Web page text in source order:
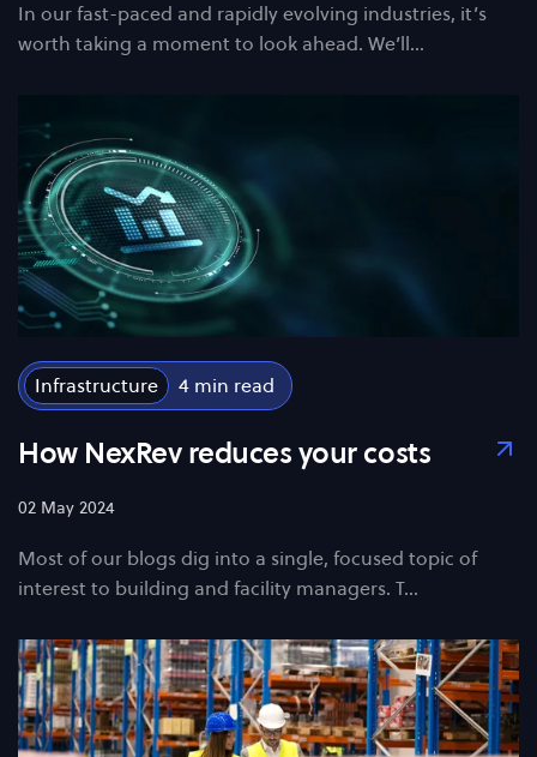
In our fast-paced and rapidly evolving industries, it’s
worth taking a moment to look ahead. We’ll…
Infrastructure 4
How NexRev reduces your costs
02 May 2024
Most of our blogs dig into a single, focused topic of
interest to building and facility managers. T…